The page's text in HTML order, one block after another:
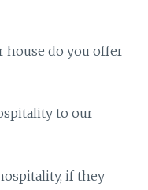
house do you offer
to our
if they